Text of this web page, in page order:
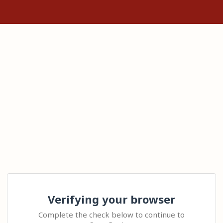
Verifying your browser
Complete the check below to continue to